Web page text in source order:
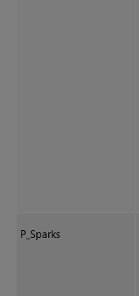
P_Sparks